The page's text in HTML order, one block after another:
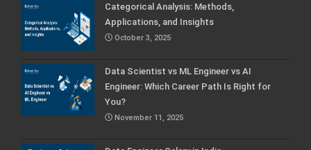
Categorical Analysis: Methods,
Applications, and Insights
October 3, 2025
Data Scientist vs ML Engineer vs AI
Engineer: Which Career Path Is Right for
You?
November 11, 2025